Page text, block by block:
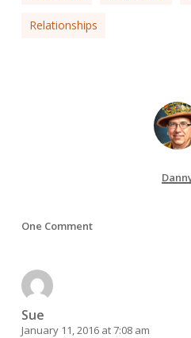
Relationships
One Comment
Sue
January 11, 2016 at 7:08 am